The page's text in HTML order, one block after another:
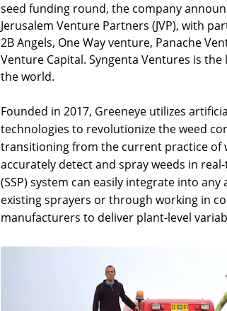
seed funding round, the company
Jerusalem Venture Partners (JVP), with
2B Angels, One Way venture, Panache
Venture Capital. Syngenta Ventures is
the world.
Founded in 2017, Greeneye utilizes
technologies to revolutionize the weed
transitioning from the current practice of
accurately detect and spray weeds in
(SSP) system can easily integrate into
existing sprayers or through working in
manufacturers to deliver plant-level